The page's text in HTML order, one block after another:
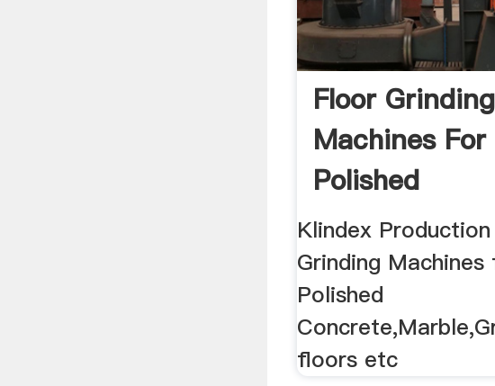
Floor Grinding
Machines For
Polished
Klindex
Grinding
Polished
floors etc